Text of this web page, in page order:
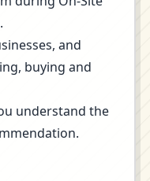
and
buying and
understand the